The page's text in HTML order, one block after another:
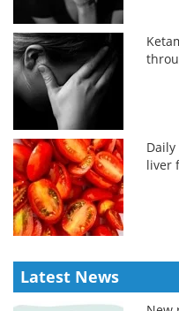
liver
Latest News